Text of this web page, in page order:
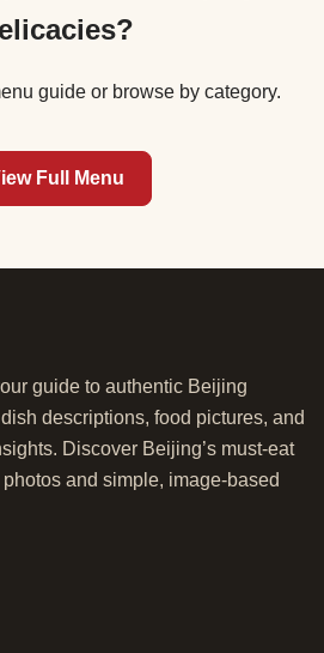
guide or browse by category.
Full Menu
guide to authentic Beijing
descriptions, food pictures, and
Discover Beijing’s must-eat
and simple, image-based